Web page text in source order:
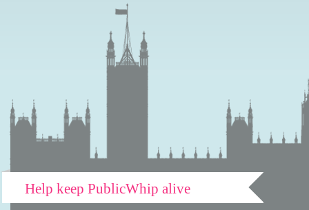
Help keep PublicWhip alive